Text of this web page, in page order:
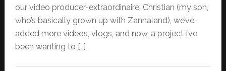
our video producer-extraordinaire, Christian (my son,
who’s basically grown up with Zannaland), we’ve
added more videos, vlogs, and now, a project I’ve
been wanting to […]